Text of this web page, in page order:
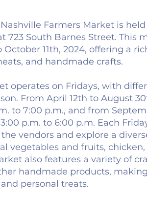
Farmers Market is
723 South Barnes Street. This
11th, 2024, offering a
and handmade crafts.
operates on Fridays, with
From April 12th to August
to 7:00 p.m., and from
p.m. to 6:00 p.m. Each
vendors and explore a
vegetables and fruits, chicken,
also features a variety of
handmade products,
personal treats.